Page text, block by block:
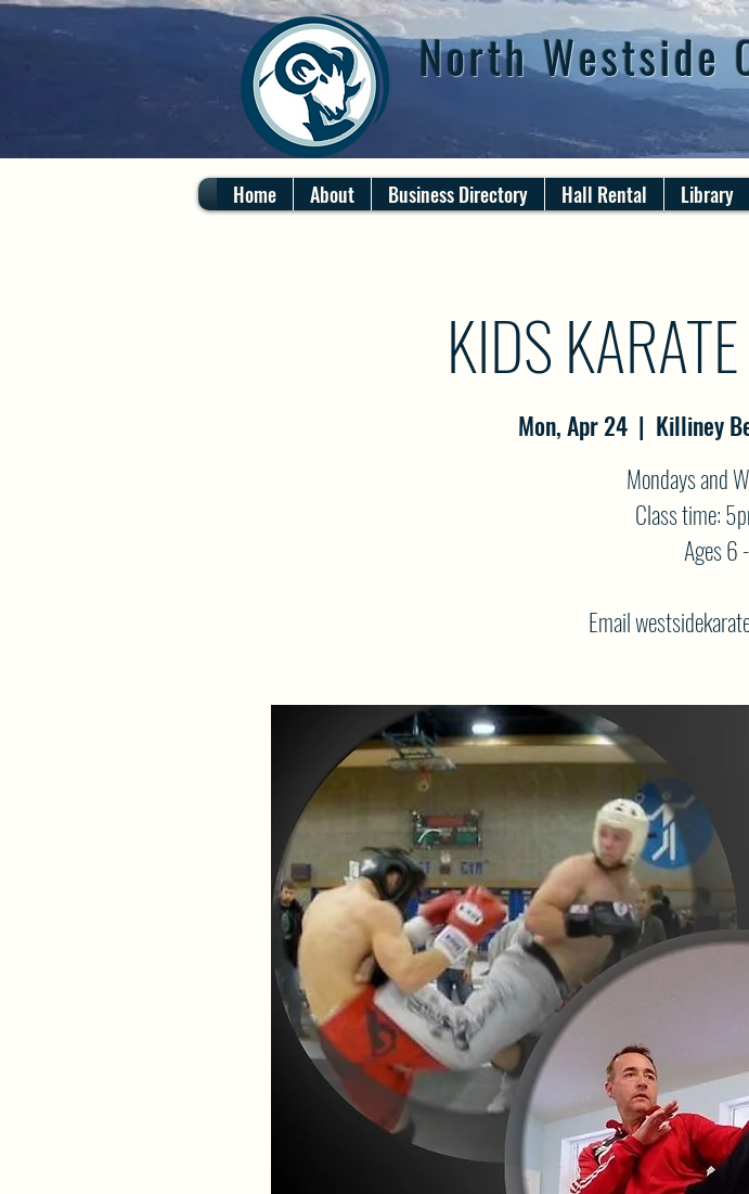
North Westside
Home About Business Directory Hall Rental Library
KIDS
Mon, Apr 24
  |
Killiney
Mondays and
Class time:
Ages 6
Email